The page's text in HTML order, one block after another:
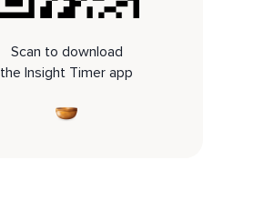
Scan to download
the Insight Timer app